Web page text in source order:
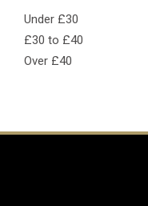
Under £30
£30 to £40
Over £40